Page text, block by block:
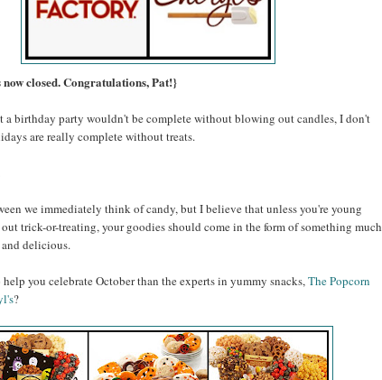
closed. Congratulations, Pat!}
a birthday party wouldn't be complete without blowing out candles, I don't
are really complete without treats.
we immediately think of candy, but I believe that unless you're young
trick-or-treating, your goodies should come in the form of something much
delicious.
you celebrate October than the experts in yummy snacks,The Popcorn
?